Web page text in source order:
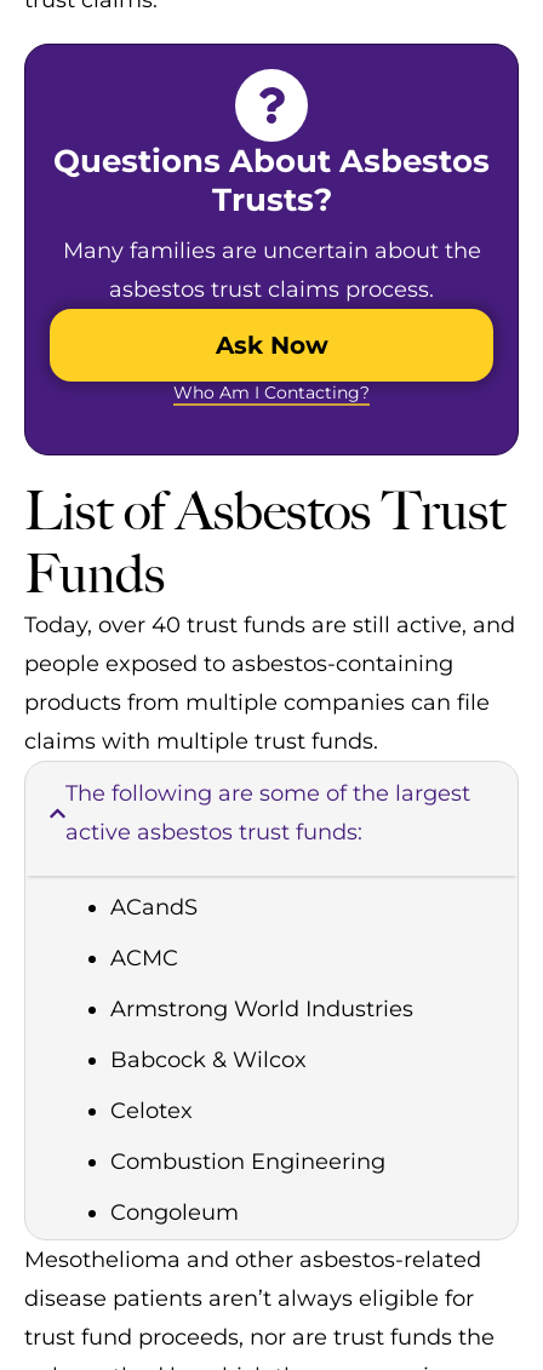
Questions About Asbestos
Trusts?
Many families are uncertain about the
asbestos trust claims process.
Ask Now
Who Am I Contacting?
List of Asbestos Trust
Funds
Today, over 40 trust funds are still active, and
people exposed to asbestos-containing
products from multiple companies can file
claims with multiple trust funds.
The following are some of the largest
active asbestos trust funds:
ACandS
ACMC
Armstrong World Industries
Babcock & Wilcox
Celotex
Combustion Engineering
Congoleum
Eagle Picher
Federal-Mogul
Mesothelioma and other asbestos-related
disease patients aren’t always eligible for
trust fund proceeds, nor are trust funds the